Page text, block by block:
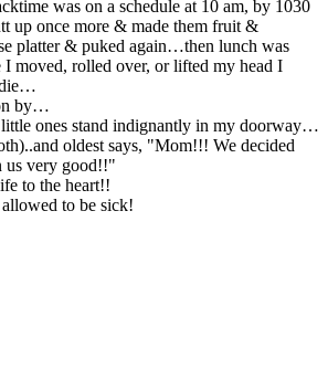
was on a schedule at 10 am, by 1030
up once more & made them fruit &
platter & puked again…then lunch was
I moved, rolled over, or lifted my head I
by…
ones stand indignantly in my doorway…
oldest says, "Mom!!! We decided
us very good!!"
to the heart!!
to be sick!